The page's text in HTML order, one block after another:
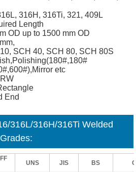
316H, 316Ti, 321, 409L
Length
OD up to 1500 mm OD
SCH 40, SCH 80, SCH 80S
etc
End
316L/316H/316Ti Welded
UNS JIS BS